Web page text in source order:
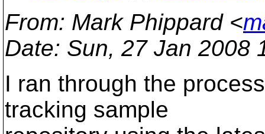
From: Mark Phippard <
Date: Sun, 27 Jan 2008
I ran through the
tracking sample